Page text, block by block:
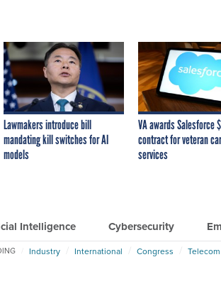
Lawmakers introduce bill
mandating kill switches for AI
models
VA awards Salesforce
contract for veteran
services
Intelligence Cybersecurity
Industry International Congress Telecom